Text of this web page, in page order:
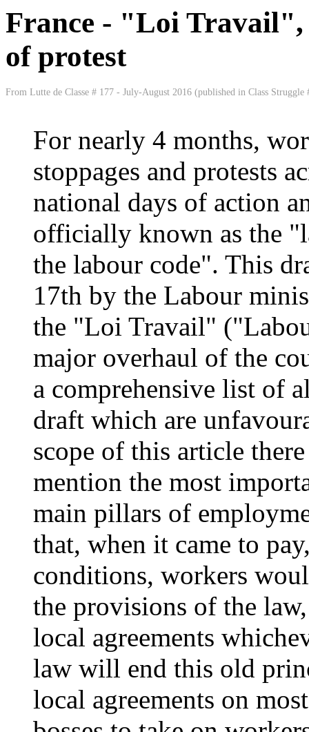
France - "Loi Travail",
of protest
From Lutte de Classe # 177 - July-August 2016 (published in Class
For nearly 4 months,
stoppages and protests
national days of action
officially known as the
the labour code". This
17th by the Labour
the "Loi Travail"
major overhaul of the
a comprehensive list of
draft which are
scope of this article
mention the most
main pillars of
that, when it came to
conditions, workers
the provisions of the
local agreements
law will end this old
local agreements on